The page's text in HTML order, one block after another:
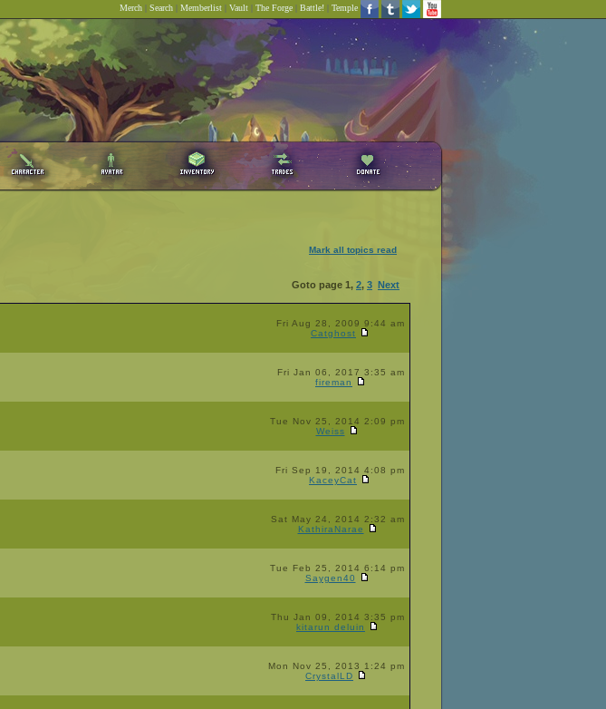
Merch | Search | Memberlist | Vault | The Forge | Battle! | Temple
Mark all topics read
Goto page 1, 2, 3 Next
Fri Aug 28, 2009 9:44 am
Catghost
Fri Jan 06, 2017 3:35 am
fireman
Tue Nov 25, 2014 2:09 pm
Weiss
Fri Sep 19, 2014 4:08 pm
KaceyCat
Sat May 24, 2014 2:32 am
KathiraNarae
Tue Feb 25, 2014 6:14 pm
Saygen40
Thu Jan 09, 2014 3:35 pm
kitarun deluin
Mon Nov 25, 2013 1:24 pm
CrystalLD